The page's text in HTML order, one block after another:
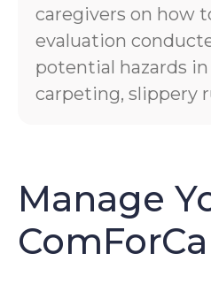
caregivers on how
evaluation
potential hazards
carpeting, slippery
Manage